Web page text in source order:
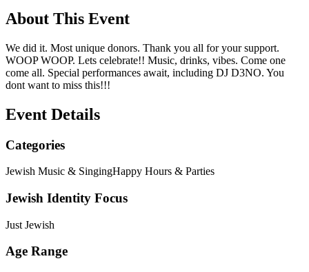
About This Event
We did it. Most unique donors. Thank you all for your support.
WOOP WOOP. Lets celebrate!! Music, drinks, vibes. Come one
come all. Special performances await, including DJ D3NO. You
dont want to miss this!!!
Event Details
Categories
Jewish Music & SingingHappy Hours & Parties
Jewish Identity Focus
Just Jewish
Age Range